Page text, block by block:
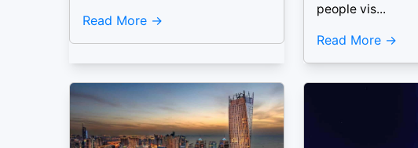
Read More
people vis...
Read More